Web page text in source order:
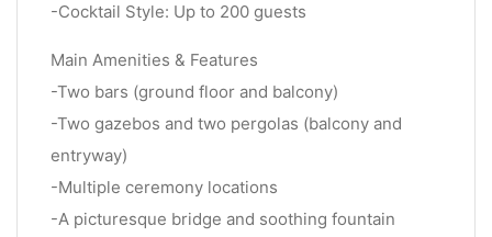
-Cocktail Style: Up to 200 guests
Main Amenities & Features
-Two bars (ground floor and balcony)
-Two gazebos and two pergolas (balcony and
entryway)
-Multiple ceremony locations
-A picturesque bridge and soothing fountain